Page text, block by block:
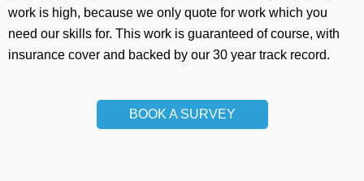
work is high, because we only quote for work which you
need our skills for. This work is guaranteed of course, with
insurance cover and backed by our 30 year track record.
BOOK A SURVEY